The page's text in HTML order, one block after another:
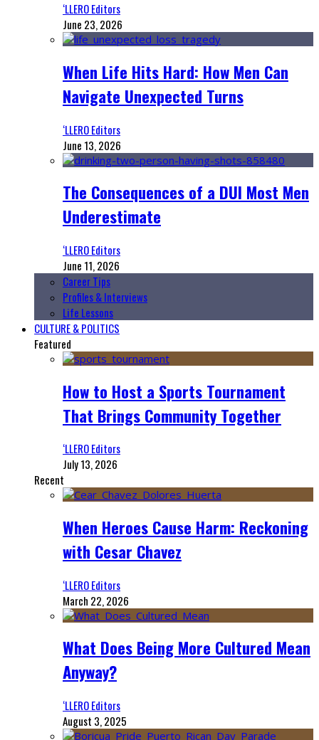
‘LLERO Editors
June 23, 2026
When Life Hits Hard: How Men Can
Navigate Unexpected Turns
‘LLERO Editors
June 13, 2026
The Consequences of a DUI Most Men
Underestimate
‘LLERO Editors
June 11, 2026
Career Tips
Profiles & Interviews
Life Lessons
CULTURE & POLITICS
Featured
How to Host a Sports Tournament
That Brings Community Together
‘LLERO Editors
July 13, 2026
Recent
When Heroes Cause Harm: Reckoning
with Cesar Chavez
‘LLERO Editors
March 22, 2026
What Does Being More Cultured Mean
Anyway?
‘LLERO Editors
August 3, 2025